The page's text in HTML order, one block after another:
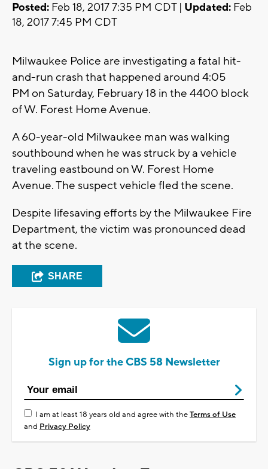
Posted: Feb 18, 2017 7:35 PM CDT | Updated: Feb
18, 2017 7:45 PM CDT
Milwaukee Police are investigating a fatal hit-
and-run crash that happened around 4:05
PM on Saturday, February 18 in the 4400 block
of W. Forest Home Avenue.
A 60-year-old Milwaukee man was walking
southbound when he was struck by a vehicle
traveling eastbound on W. Forest Home
Avenue. The suspect vehicle fled the scene.
Despite lifesaving efforts by the Milwaukee Fire
Department, the victim was pronounced dead
at the scene.
SHARE
Sign up for the CBS 58 Newsletter
I am at least 18 years old and agree with theTerms of Use
and Privacy Policy